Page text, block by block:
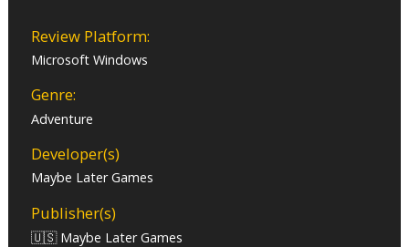
Review Platform:
Microsoft Windows
Genre:
Adventure
Developer(s)
Maybe Later Games
Publisher(s)
🇺🇸 Maybe Later Games